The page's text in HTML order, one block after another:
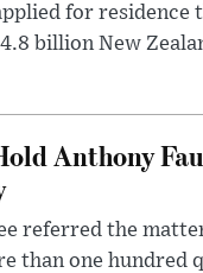
for residence
billion New
Anthony
referred the
than one hundred